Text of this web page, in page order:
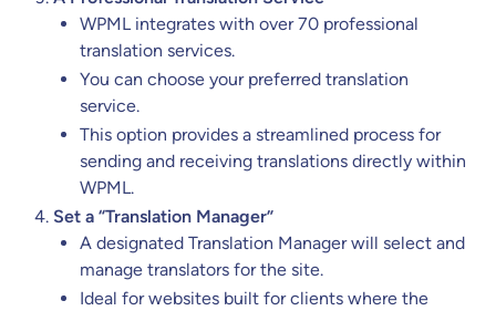
WPML integrates with over 70 professional
translation services.
You can choose your preferred translation
service.
This option provides a streamlined process for
sending and receiving translations directly within
WPML.
Set a “Translation Manager”
A designated Translation Manager will select and
manage translators for the site.
Ideal for websites built for clients where the